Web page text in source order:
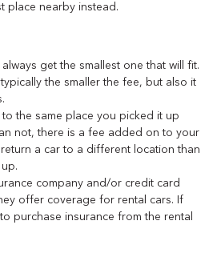
place nearby instead.
get the smallest one that will fit.
the smaller the fee, but also it
the same place you picked it up
not, there is a fee added on to your
a car to a different location than
company and/or credit card
offer coverage for rental cars. If
purchase insurance from the rental